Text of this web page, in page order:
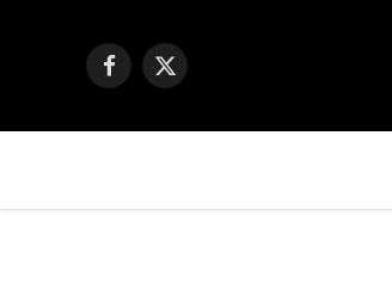
Facebook
X